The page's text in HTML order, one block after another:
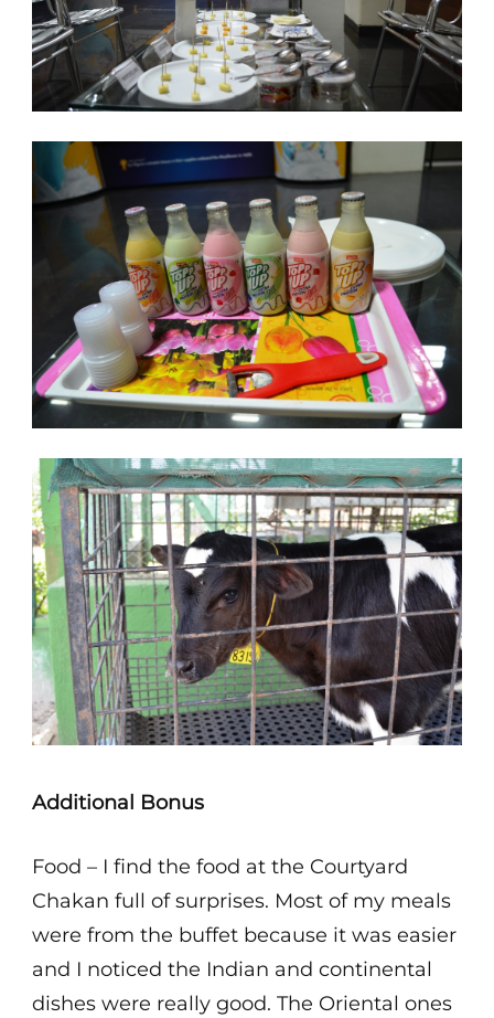
Additional Bonus
Food – I find the food at the Courtyard
Chakan full of surprises. Most of my meals
were from the buffet because it was easier
and I noticed the Indian and continental
dishes were really good. The Oriental ones